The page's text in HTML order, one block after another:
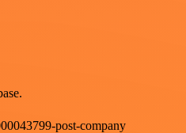
post-company